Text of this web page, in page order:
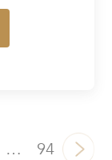
… 94